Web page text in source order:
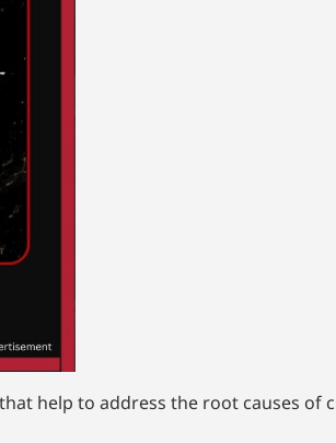
help to address the root causes of